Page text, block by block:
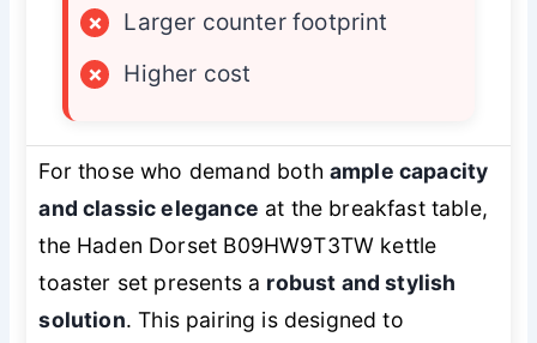
×
Larger counter footprint
×
Higher cost
For those who demand both ample capacity
and classic elegance at the breakfast table,
the Haden Dorset B09HW9T3TW kettle
toaster set presents a robust and stylish
solution. This pairing is designed to